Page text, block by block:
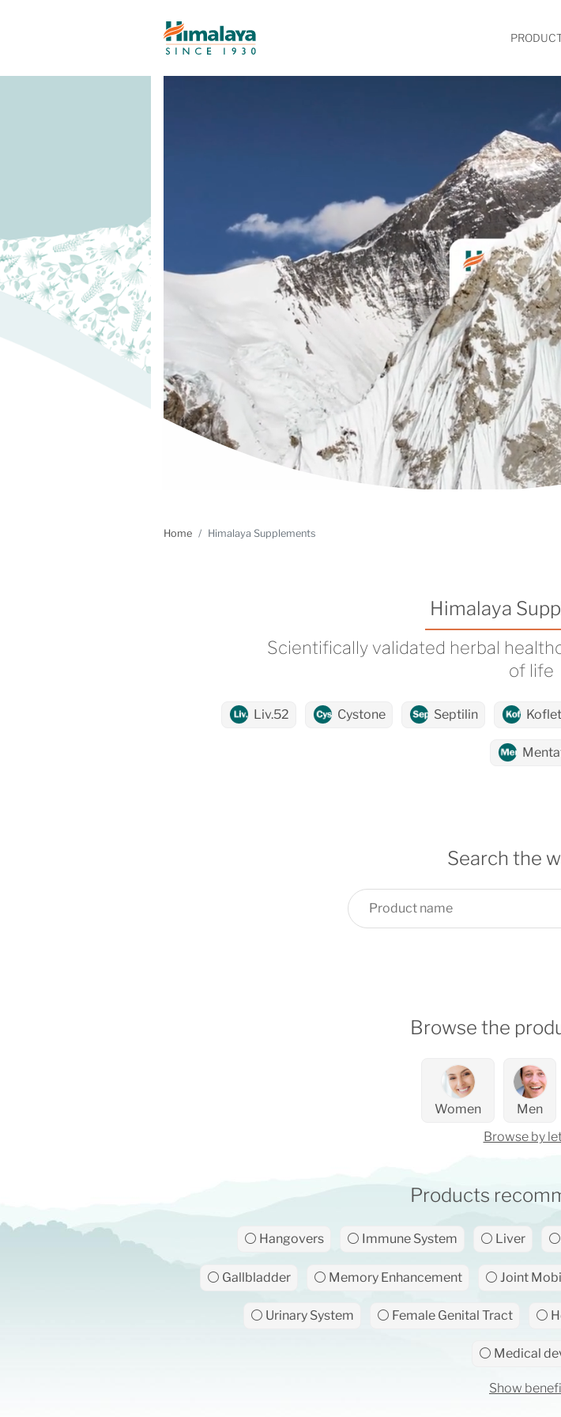
Home Himalaya Supplements
Himalaya
Scientifically validated herbal
of life
Liv.52 Cystone Septilin Koflet
Search the
Browse the
Women Men
Browse by
Products
⚪ Hangovers ⚪ Immune System ⚪ Liver
⚪ Gallbladder ⚪ Memory Enhancement ⚪ Joint
⚪ Urinary System ⚪ Female Genital Tract ⚪
⚪ Medical
Show